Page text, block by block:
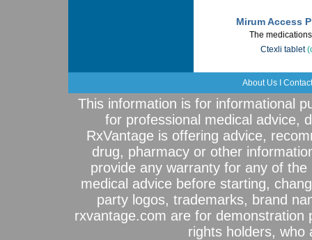
Mirum Access
The
Ctexli tablet
About Us Contact
This information is for informational
for professional medical advice,
RxVantage is offering advice,
drug, pharmacy or other
provide any warranty for any of
medical advice before starting,
party logos, trademarks, brand
rxvantage.com are for demonstration
rights holders, who